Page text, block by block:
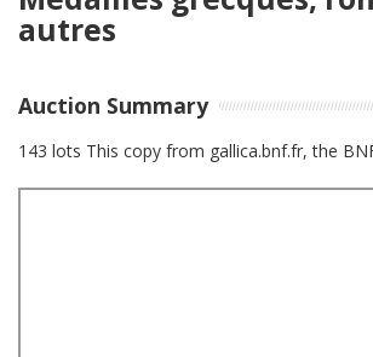
autres
Auction Summary
143 lots This copy from gallica.bnf.fr, the